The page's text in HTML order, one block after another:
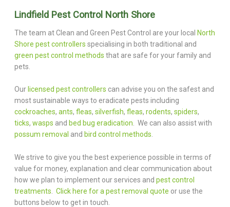
Lindfield Pest Control North Shore
The team at Clean and Green Pest Control are your local North
Shore pest controllers specialising in both traditional and
green pest control methods that are safe for your family and
pets.
Our licensed pest controllers can advise you on the safest and
most sustainable ways to eradicate pests including
cockroaches, ants, fleas, silverfish, fleas, rodents, spiders,
ticks, wasps and bed bug eradication. We can also assist with
possum removal and bird control methods.
We strive to give you the best experience possible in terms of
value for money, explanation and clear communication about
how we plan to implement our services and pest control
treatments
Click here for a pest removal quote or use the
buttons below to get in touch.